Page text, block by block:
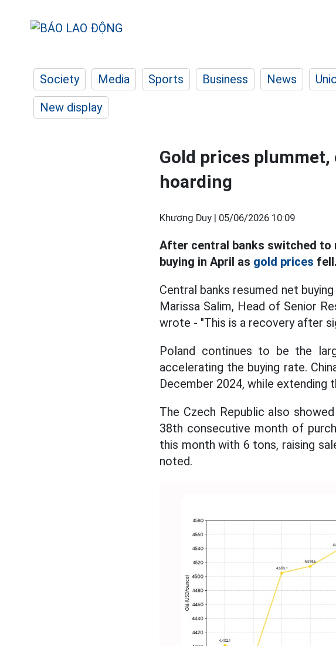
Society Media Sports Business News
New display
Gold prices
hoarding
Khương Duy | 05/06/2026 10:09
After central banks switched to
buying in April as gold prices fell.
Central banks resumed net
Marissa Salim, Head of Senior
wrote - "This is a recovery after
Poland continues to be the
accelerating the buying rate.
December 2024, while
The Czech Republic also
38th consecutive month of
this month with 6 tons, raising
noted.